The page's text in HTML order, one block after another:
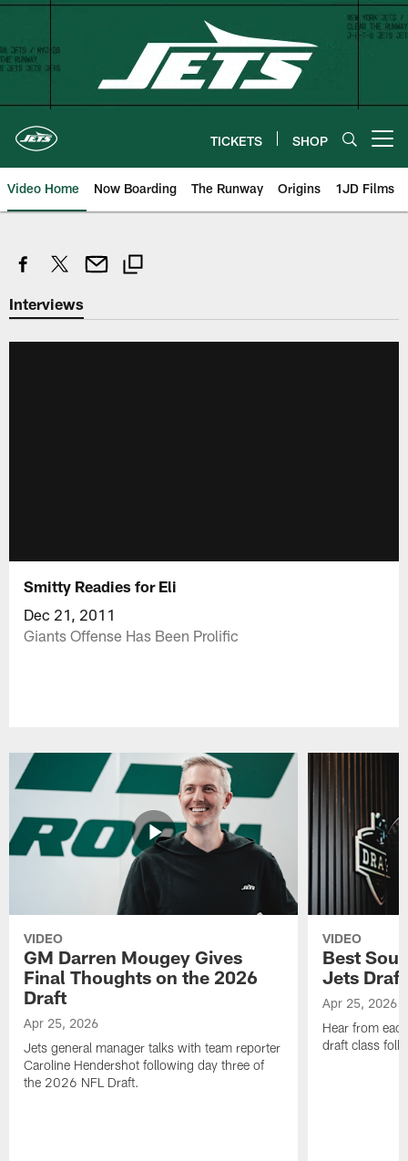
Skip
main
content
TICKETS SHOP
Video Home Now Boarding The Runway Origins 1JD Films
Interviews
Smitty Readies for Eli
Dec 21, 2011
Giants Offense Has Been Prolific
VIDEO
GM Darren Mougey Gives
Final Thoughts on the 2026
Draft
Apr 25, 2026
Jets general manager talks with team reporter
Caroline Hendershot following day three of
the 2026 NFL Draft.
VIDEO
Best
Jets
Apr 25, 2026
Hear from
draft class